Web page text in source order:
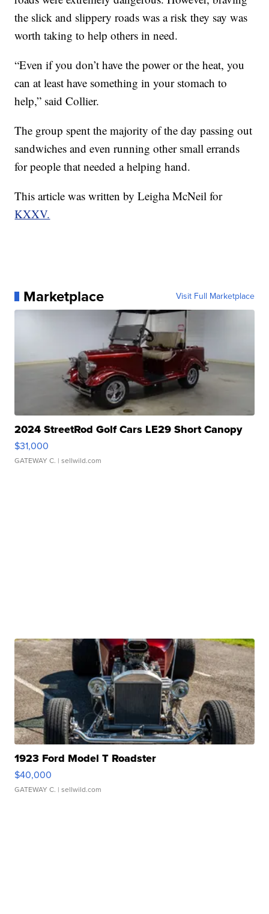
the slick and slippery roads was a risk they say was
worth taking to help others in need.
“Even if you don’t have the power or the heat, you
can at least have something in your stomach to
help,” said Collier.
The group spent the majority of the day passing out
sandwiches and even running other small errands
for people that needed a helping hand.
This article was written by Leigha McNeil for
KXXV.
Marketplace Visit Full Marketplace
2024 StreetRod Golf Cars LE29 Short Canopy
$31,000
GATEWAY C. | sellwild.com
1923 Ford Model T Roadster
$40,000
GATEWAY C. | sellwild.com